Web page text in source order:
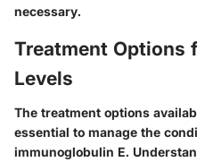
necessary.
Treatment Options
Levels
The treatment options
essential to manage the
immunoglobulin E.